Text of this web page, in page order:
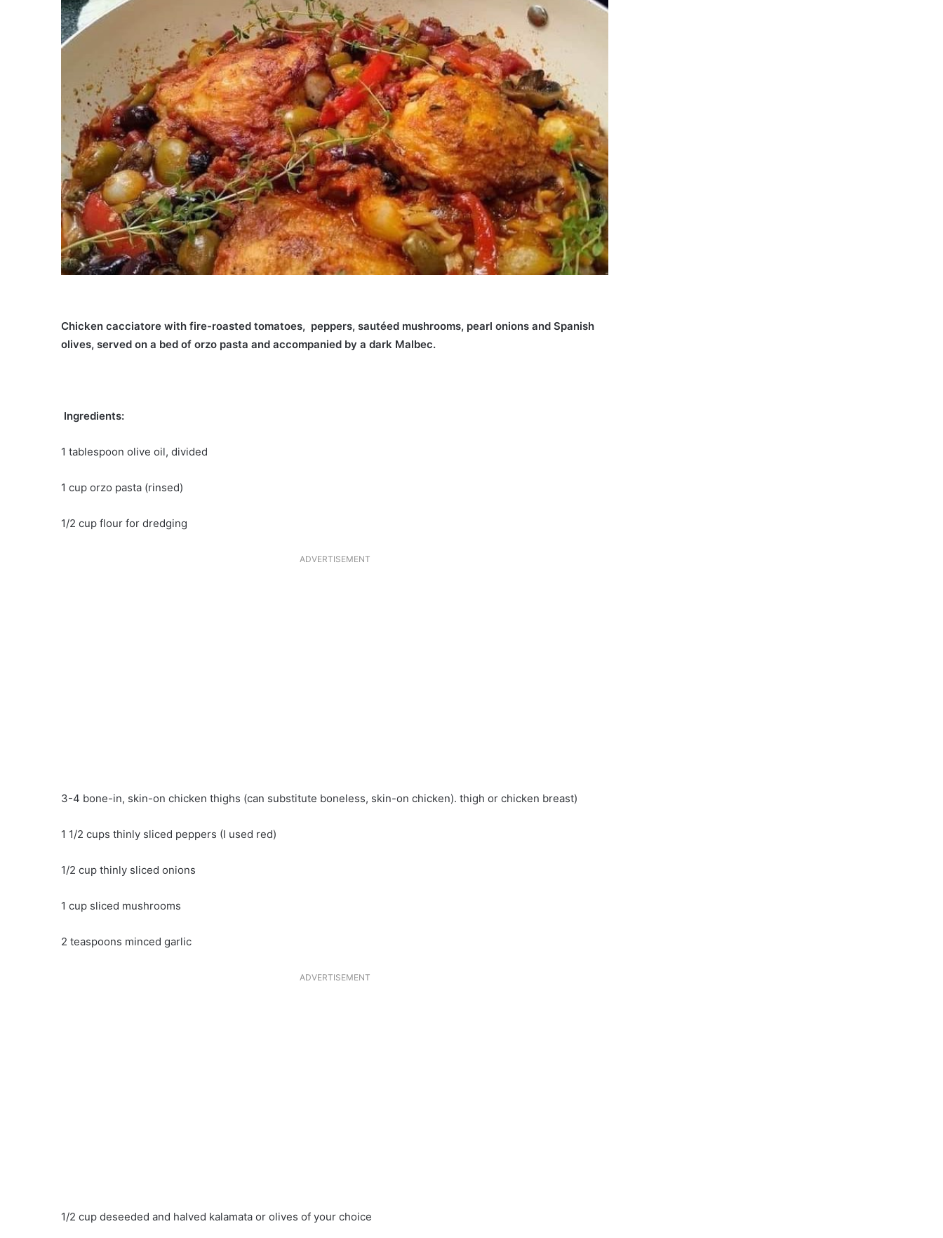
Chicken cacciatore with fire-roasted tomatoes, peppers, sautéed mushrooms, pearl onions and Spanish
olives, served on a bed of orzo pasta and accompanied by a dark Malbec.
Ingredients:
1 tablespoon olive oil, divided
1 cup orzo pasta (rinsed)
1/2 cup flour for dredging
ADVERTISEMENT
3-4 bone-in, skin-on chicken thighs (can substitute boneless, skin-on chicken). thigh or chicken breast)
1 1/2 cups thinly sliced ​​peppers (I used red)
1/2 cup thinly sliced ​​onions
1 cup sliced ​​mushrooms
2 teaspoons minced garlic
ADVERTISEMENT
1/2 cup deseeded and halved kalamata or olives of your choice